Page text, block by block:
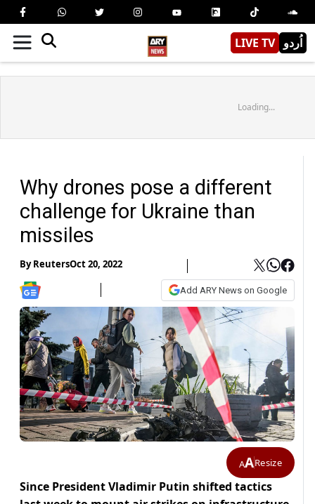
LIVE TV اُردو
Loading...
Why drones pose a different
challenge for Ukraine than
missiles
ByReutersOct 20, 2022
Add ARY News on Google
AAResize
Since President Vladimir Putin shifted tactics